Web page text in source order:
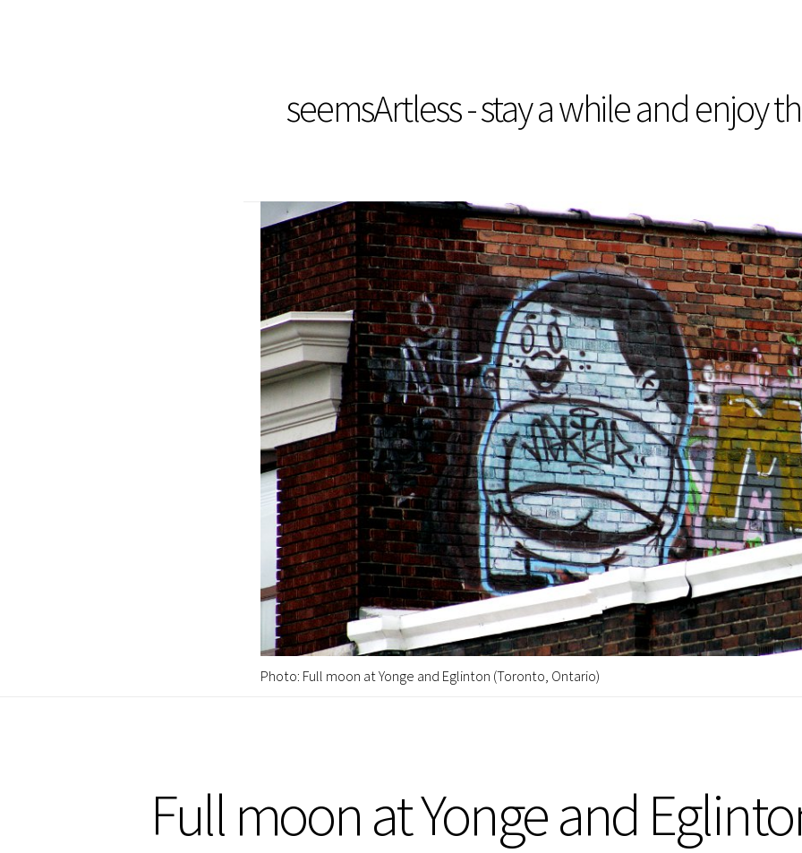
seemsArtless - stay a while and enjoy
Photo: Full moon at Yonge and Eglinton (Toronto, Ontario)
Full moon at Yonge and